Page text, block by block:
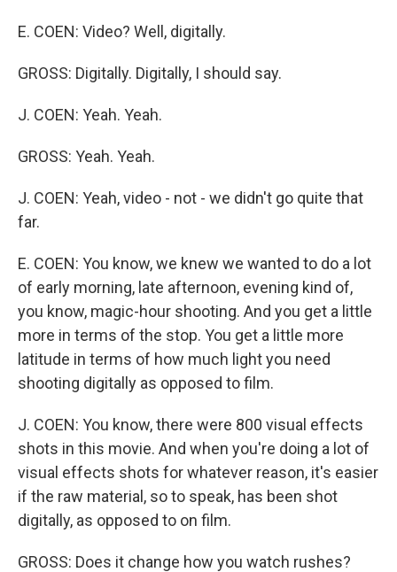
E. COEN: Video? Well, digitally.
GROSS: Digitally. Digitally, I should say.
J. COEN: Yeah. Yeah.
GROSS: Yeah. Yeah.
J. COEN: Yeah, video - not - we didn't go quite that
far.
E. COEN: You know, we knew we wanted to do a lot
of early morning, late afternoon, evening kind of,
you know, magic-hour shooting. And you get a little
more in terms of the stop. You get a little more
latitude in terms of how much light you need
shooting digitally as opposed to film.
J. COEN: You know, there were 800 visual effects
shots in this movie. And when you're doing a lot of
visual effects shots for whatever reason, it's easier
if the raw material, so to speak, has been shot
digitally, as opposed to on film.
GROSS: Does it change how you watch rushes?